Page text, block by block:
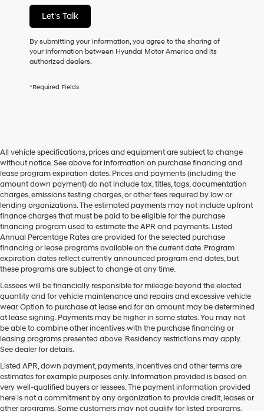
of
purchase
or
receive
any
checking
Hyundai
dealers
and/or
their
vendors
may
use
the
number
provided
to
make
telemarketing
calls
or
texts
via
automated
technology.
charges
may
apply.
Let's Talk
By submitting your information, you agree to the sharing of
your information between Hyundai Motor America and its
authorized dealers.
*Required Fields
All vehicle specifications, prices and equipment are subject to change
without notice. See above for information on purchase financing and
lease program expiration dates. Prices and payments (including the
amount down payment) do not include tax, titles, tags, documentation
charges, emissions testing charges, or other fees required by law or
lending organizations. The estimated payments may not include upfront
finance charges that must be paid to be eligible for the purchase
financing program used to estimate the APR and payments. Listed
Annual Percentage Rates are provided for the selected purchase
financing or lease programs available on the current date. Program
expiration dates reflect currently announced program end dates, but
these programs are subject to change at any time.
Lessees will be financially responsible for mileage beyond the elected
quantity and for vehicle maintenance and repairs and excessive vehicle
wear. Option to purchase at lease end for an amount may be determined
at lease signing. Payments may be higher in some states. You may not
be able to combine other incentives with the purchase financing or
leasing programs presented above. Residency restrictions may apply.
See dealer for details.
Listed APR, down payment, payments, incentives and other terms are
estimates for example purposes only. Information provided is based on
very well-qualified buyers or lessees. The payment information provided
here is not a commitment by any organization to provide credit, leases or
other programs. Some customers may not qualify for listed programs.